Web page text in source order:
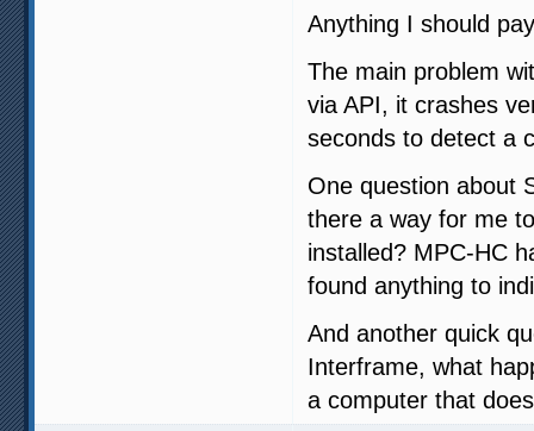
Anything I should
The main problem
via API, it crashes
seconds to detect a
One question about
there a way for me
installed? MPC-HC
found anything to
And another quick
Interframe, what
a computer that